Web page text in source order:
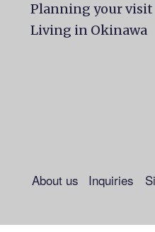
Planning your visit
Living in Okinawa
About us Inquiries